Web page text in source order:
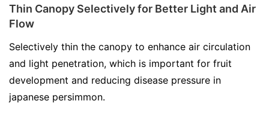
Thin Canopy Selectively for Better Light and Air
Flow
Selectively thin the canopy to enhance air circulation
and light penetration, which is important for fruit
development and reducing disease pressure in
japanese persimmon.